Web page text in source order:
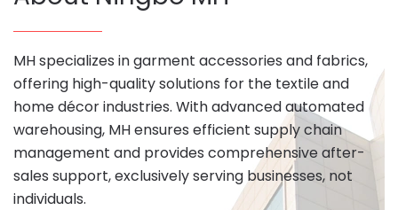
MH specializes in garment accessories and fabrics,
offering high-quality solutions for the textile and
home décor industries. With advanced automated
warehousing, MH ensures efficient supply chain
management and provides comprehensive after-
sales support, exclusively serving businesses, not
individuals.